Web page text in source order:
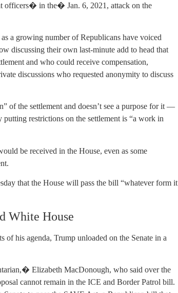
officers� in the� Jan. 6, 2021, attack on the
a growing number of Republicans have voiced
discussing their own last-minute add to head that
and who could receive compensation,
discussions who requested anonymity to discuss
of the settlement and doesn’t see a purpose for it —
restrictions on the settlement is “a work in
be received in the House, even as some
that the House will pass the bill “whatever form it
White House
of his agenda, Trump unloaded on the Senate in a
Elizabeth MacDonough, who said over the
cannot remain in the ICE and Border Patrol bill.